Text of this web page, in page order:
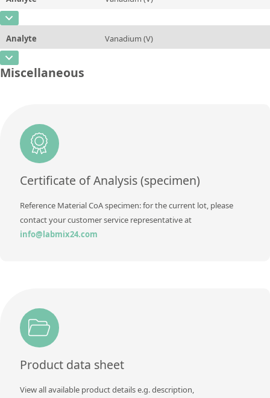
Method
Concentration 100
Unit µg/g
Additional information
Method
CAS Number
Concentration 0,0025
Unit
Analyte Vanadium (V)
CAS Number
Additional information
Method
Miscellaneous
Certificate of Analysis (specimen)
Reference Material CoA specimen: for the current lot, please
contact your customer service representative at
info@labmix24.com
Product data sheet
View all available product details e.g. description,